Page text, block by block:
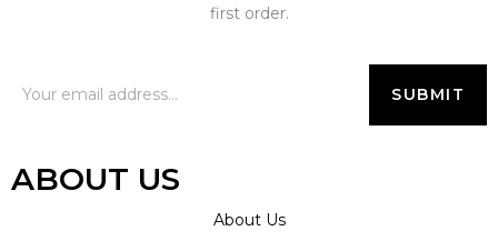
first order.
ABOUT US
About Us